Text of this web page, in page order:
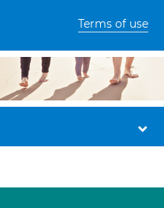
Terms of use